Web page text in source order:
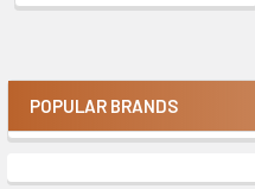
Sidebar
POPULAR BRANDS